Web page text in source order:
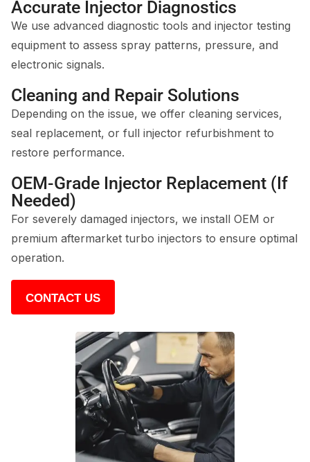
Accurate Injector Diagnostics
We use advanced diagnostic tools and injector testing
equipment to assess spray patterns, pressure, and
electronic signals.
Cleaning and Repair Solutions
Depending on the issue, we offer cleaning services,
seal replacement, or full injector refurbishment to
restore performance.
OEM-Grade Injector Replacement (If
Needed)
For severely damaged injectors, we install OEM or
premium aftermarket turbo injectors to ensure optimal
operation.
CONTACT US